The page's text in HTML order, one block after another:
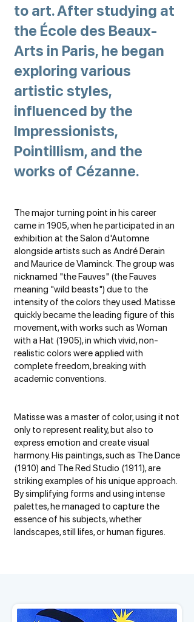
to art. After studying at
the École des Beaux-
Arts in Paris, he began
exploring various
artistic styles,
influenced by the
Impressionists,
Pointillism, and the
works of Cézanne.
The major turning point in his career
came in 1905, when he participated in an
exhibition at the Salon d'Automne
alongside artists such as André Derain
and Maurice de Vlaminck. The group was
nicknamed "the Fauves" (the Fauves
meaning "wild beasts") due to the
intensity of the colors they used. Matisse
quickly became the leading figure of this
movement, with works such as Woman
with a Hat (1905), in which vivid, non-
realistic colors were applied with
complete freedom, breaking with
academic conventions.
Matisse was a master of color, using it not
only to represent reality, but also to
express emotion and create visual
harmony. His paintings, such as The Dance
(1910) and The Red Studio (1911), are
striking examples of his unique approach.
By simplifying forms and using intense
palettes, he managed to capture the
essence of his subjects, whether
landscapes, still lifes, or human figures.